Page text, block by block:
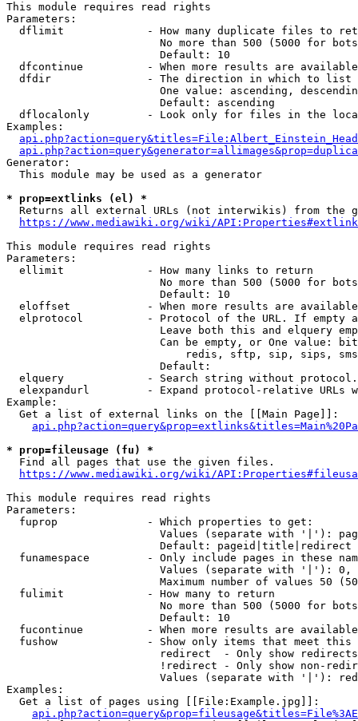
This module requires read rights
Parameters:
dflimit             - How many duplicate files to
No more than 500 (5000 for
                        Default: 10
dfcontinue          - When more results are
  dfdir               - The direction in which to list
One value: ascending,
                        Default: ascending
dflocalonly         - Look only for files in the
Examples:
Generator:
  This module may be used as a generator
* prop=extlinks (el) *
Returns all external URLs (not interwikis) from the
https://www.mediawiki.org/wiki/
This module requires read rights
Parameters:
  ellimit             - How many links to return
No more than 500 (5000 for
                        Default: 10
eloffset            - When more results are
elprotocol          - Protocol of the URL. If empty
Leave both this and elquery
Can be empty, or One value:
redis, sftp, sip, sips,
                        Default:
elquery             - Search string without
elexpandurl         - Expand protocol-relative URLs
Example:
  Get a list of external links on the [[Main Page]]:
* prop=fileusage (fu) *
  Find all pages that use the given files.
https://www.mediawiki.org/wiki/
This module requires read rights
Parameters:
  fuprop              - Which properties to get:
Values (separate with '|'):
                        Default: pageid|title|redirect
funamespace         - Only include pages in these
Values (separate with '|'):
Maximum number of values 50
  fulimit             - How many to return
No more than 500 (5000 for
                        Default: 10
fucontinue          - When more results are
fushow              - Show only items that meet this
                        redirect  - Only show redirects
!redirect - Only show non-
Values (separate with '|'):
Examples:
  Get a list of pages using [[File:Example.jpg]]: